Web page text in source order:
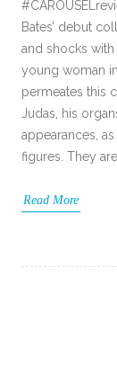
Bates’ debut
and shocks
young woman
permeates this
Judas, his
appearances,
figures. They
Read More